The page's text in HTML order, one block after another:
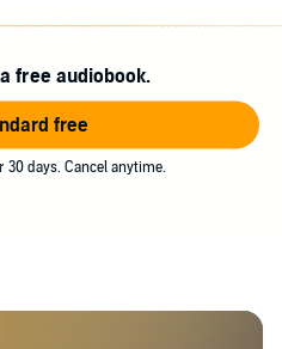
free audiobook.
free
days. Cancel anytime.